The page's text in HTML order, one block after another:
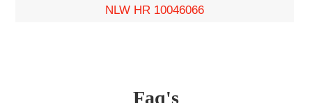
NLW HR 10046066
Faq's